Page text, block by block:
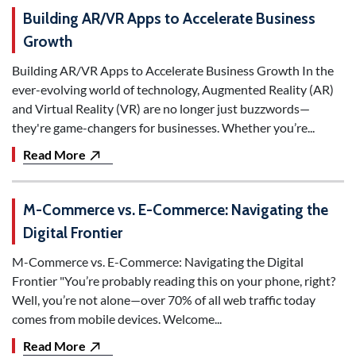
Building AR/VR Apps to Accelerate Business
Growth
Building AR/VR Apps to Accelerate Business Growth In the
ever-evolving world of technology, Augmented Reality (AR)
and Virtual Reality (VR) are no longer just buzzwords—
they're game-changers for businesses. Whether you’re...
Read More
M-Commerce vs. E-Commerce: Navigating the
Digital Frontier
M-Commerce vs. E-Commerce: Navigating the Digital
Frontier "You’re probably reading this on your phone, right?
Well, you’re not alone—over 70% of all web traffic today
comes from mobile devices. Welcome...
Read More